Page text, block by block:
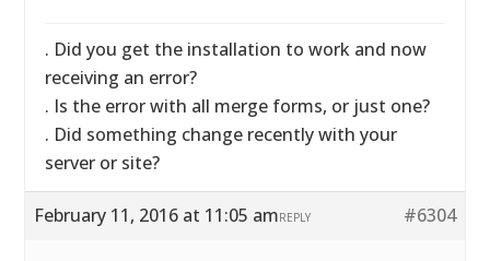
. Did you get the installation to work and now
receiving an error?
. Is the error with all merge forms, or just one?
. Did something change recently with your
server or site?
February 11, 2016 at 11:05 am #6304
REPLY